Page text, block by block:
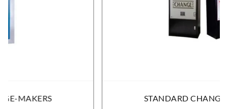
STANDARD CHANGE-MAKERS